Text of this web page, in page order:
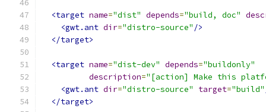
<target name="dist" depends="build, doc"
<gwt.ant dir="distro-source" />
</target>
<target name="dist-dev" depends="buildonly"
description="[action] Make this
<gwt.ant dir="distro-source" target="build"
</target>